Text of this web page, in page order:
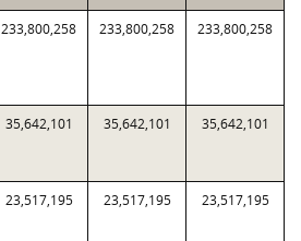
233,800,258 233,800,258 233,800,258
35,642,101 35,642,101 35,642,101
23,517,195 23,517,195 23,517,195